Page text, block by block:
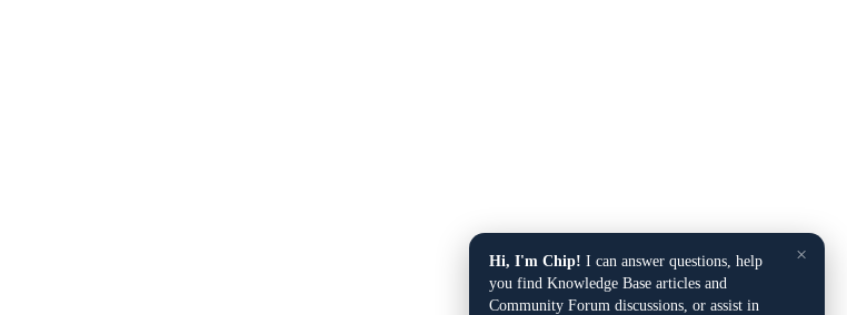
×
Hi, I'm Chip! I can answer questions, help
you find Knowledge Base articles and
Community Forum discussions, or assist in